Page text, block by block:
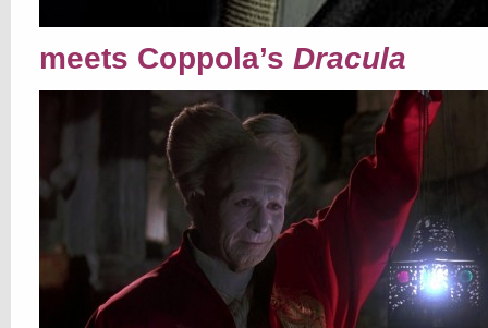
meets Coppola’s Dracula